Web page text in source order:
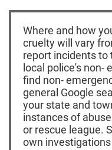
Where and how
cruelty will vary
report incidents to
local police's non-
find non-
general Google
your state and
instances of
or rescue league.
own